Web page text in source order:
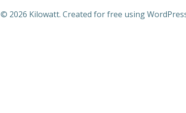
© 2026 Kilowatt. Created for free using